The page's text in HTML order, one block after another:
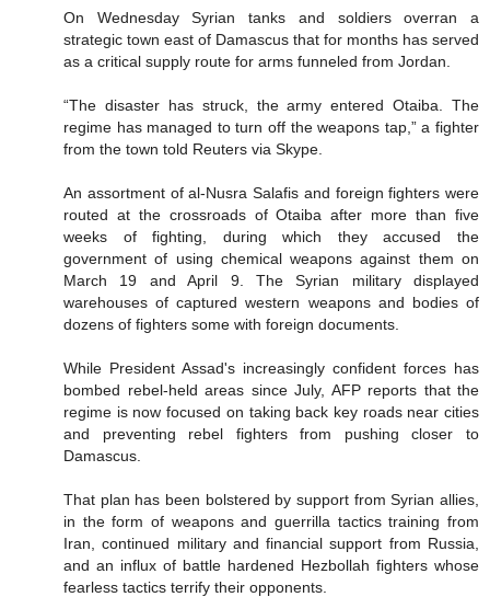
On Wednesday Syrian tanks and soldiers overran a
strategic town east of Damascus that for months has served
as a critical supply route for arms funneled from Jordan.
“The disaster has struck, the army entered Otaiba. The
regime has managed to turn off the weapons tap,” a fighter
from the town told Reuters via Skype.
An assortment of al-Nusra Salafis and foreign fighters were
routed at the crossroads of Otaiba after more than five
weeks of fighting, during which they accused the
government of using chemical weapons against them on
March 19 and April 9. The Syrian military displayed
warehouses of captured western weapons and bodies of
dozens of fighters some with foreign documents.
While President Assad's increasingly confident forces has
bombed rebel-held areas since July, AFP reports that the
regime is now focused on taking back key roads near cities
and preventing rebel fighters from pushing closer to
Damascus.
That plan has been bolstered by support from Syrian allies,
in the form of weapons and guerrilla tactics training from
Iran, continued military and financial support from Russia,
and an influx of battle hardened Hezbollah fighters whose
fearless tactics terrify their opponents.